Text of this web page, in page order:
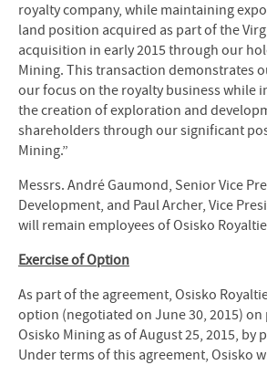
royalty company, while maintaining
land position acquired as part of the
acquisition in early 2015 through our
Mining. This transaction demonstrates
our focus on the royalty business while
the creation of exploration and
shareholders through our significant
Mining.”
Messrs. André Gaumond, Senior Vice
Development, and Paul Archer, Vice
will remain employees of Osisko
Exercise of Option
As part of the agreement, Osisko
option (negotiated on June 30, 2015)
Osisko Mining as of August 25, 2015, by
Under terms of this agreement, Osisko